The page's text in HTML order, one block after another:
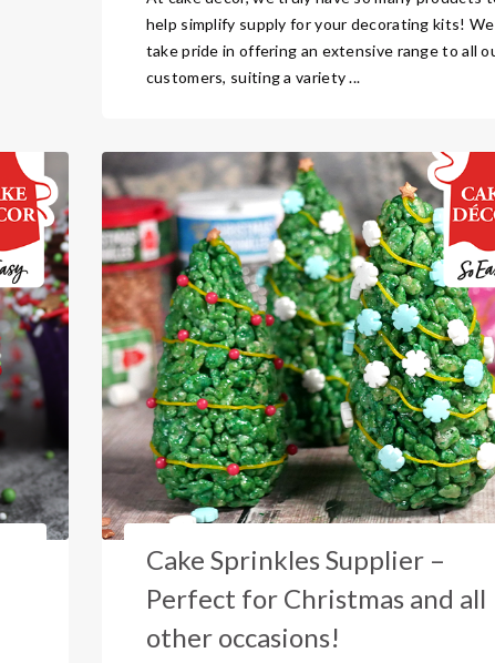
help simplify supply for your decorating kits! We
take pride in offering an extensive range to all
customers, suiting a variety ...
Cake Sprinkles Supplier –
Perfect for Christmas and all
other occasions!